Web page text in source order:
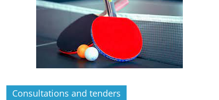
Consultations and tenders